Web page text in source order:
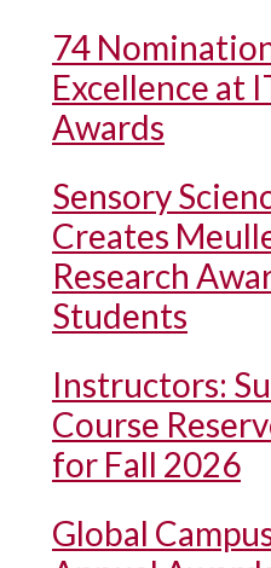
74
Excellence at
Awards
Sensory
Creates
Research
Students
Instructors:
Course
for Fall 2026
Global